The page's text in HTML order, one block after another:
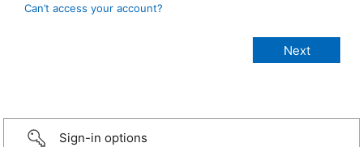
Can’t access your account?
Sign-in options